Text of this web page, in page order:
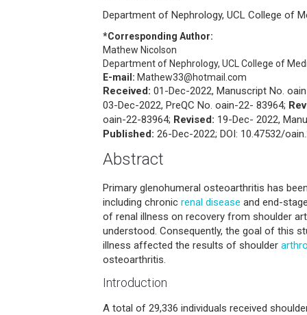
Department of Nephrology, UCL College of
*Corresponding Author:
Mathew Nicolson
Department of Nephrology, UCL College of
E-mail: Mathew33@hotmail.com
Received: 01-Dec-2022, Manuscript No.
03-Dec-2022, PreQC No. oain-22- 83964;
oain-22-83964; Revised: 19-Dec- 2022,
Published: 26-Dec-2022; DOI: 10.47532/
Abstract
Primary glenohumeral osteoarthritis has
including chronic renal disease and end-
of renal illness on recovery from shoulder
understood. Consequently, the goal of this
illness affected the results of shoulder
osteoarthritis.
Introduction
A total of 29,336 individuals received